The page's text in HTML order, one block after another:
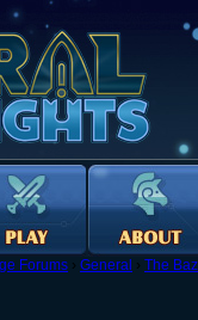
Forums › General › The